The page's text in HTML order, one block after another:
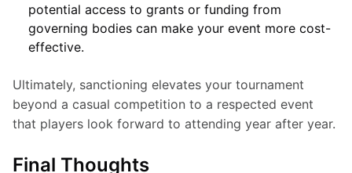
potential access to grants or funding from
governing bodies can make your event more cost-
effective.
Ultimately, sanctioning elevates your tournament
beyond a casual competition to a respected event
that players look forward to attending year after year.
Final Thoughts